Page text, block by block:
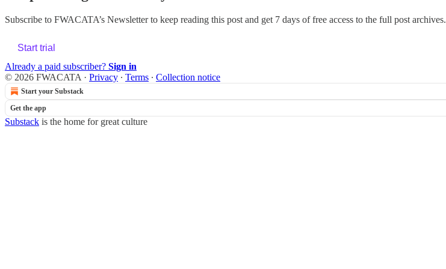
Subscribe to FWACATA’s Newsletterto keep reading this post and get 7 days of free access to the full post archives.
Start trial
Already a paid subscriber? Sign in
© 2026 FWACATA · Privacy ∙ Terms ∙ Collection notice
Start your Substack
Get the app
Substack is the home for great culture